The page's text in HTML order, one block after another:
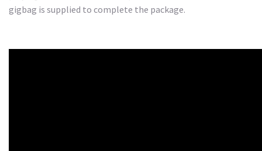
gigbag is supplied to complete the package.